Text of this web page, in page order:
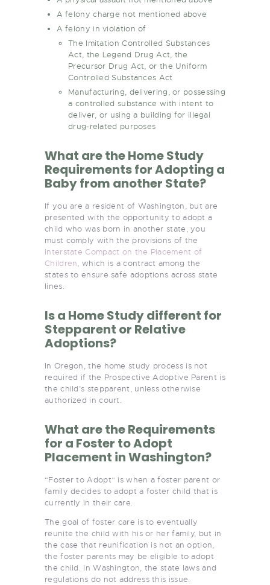
A felony charge not mentioned above
A felony in violation of
The Imitation Controlled Substances
Act, the Legend Drug Act, the
Precursor Drug Act, or the Uniform
Controlled Substances Act
Manufacturing, delivering, or possessing
a controlled substance with intent to
deliver, or using a building for illegal
drug-related purposes
What are the Home Study
Requirements for Adopting a
Baby from another State?
If you are a resident of Washington, but are
presented with the opportunity to adopt a
child who was born in another state, you
must comply with the provisions of the
Interstate Compact on the Placement of
Children, which is a contract among the
states to ensure safe adoptions across state
lines.
Is a Home Study different for
Stepparent or Relative
Adoptions?
In Oregon, the home study process is not
required if the Prospective Adoptive Parent is
the child’s stepparent, unless otherwise
authorized in court.
What are the Requirements
for a Foster to Adopt
Placement in Washington?
“Foster to Adopt” is when a foster parent or
family decides to adopt a foster child that is
currently in their care.
The goal of foster care is to eventually
reunite the child with his or her family, but in
the case that reunification is not an option,
the foster parents may be eligible to adopt
the child. In Washington, the state laws and
regulations do not address this issue.